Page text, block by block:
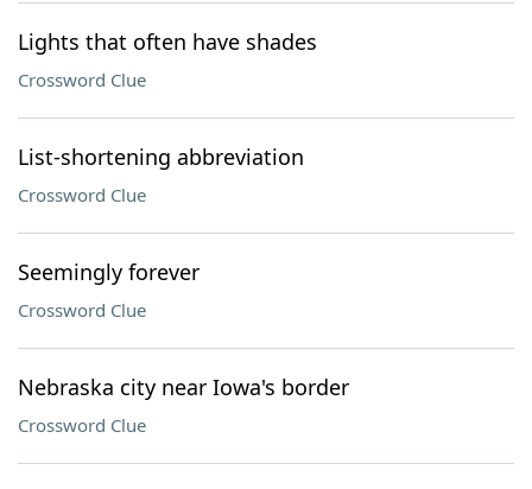
Lights that often have shades
Crossword Clue
List-shortening abbreviation
Crossword Clue
Seemingly forever
Crossword Clue
Nebraska city near Iowa's border
Crossword Clue